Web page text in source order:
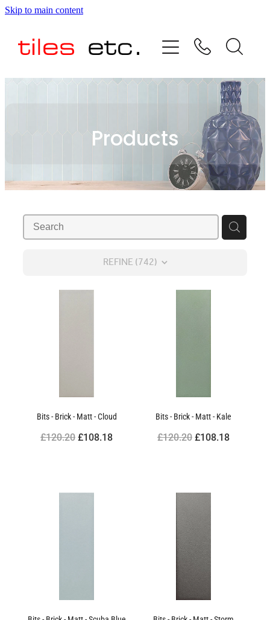
Skip to main content
Products
REFINE (742)
Bits - Brick - Matt - Cloud
£120.20£108.18
Bits - Brick - Matt - Kale
£120.20£108.18
HOME
ABOUT US
TESTIMONIALS